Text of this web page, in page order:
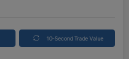
10-Second Trade Value